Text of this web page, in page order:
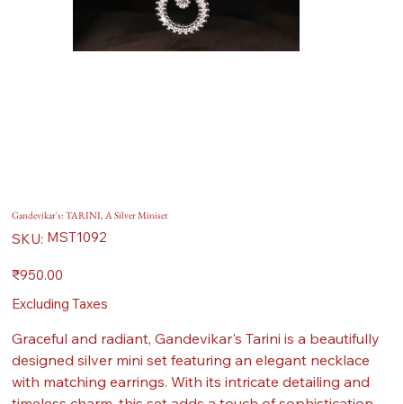
Gandevikar's: TARINI, A Silver Miniset
SKU: SKU
MST1092
MST1092
Price
₹950.00
Excluding Taxes
Graceful and radiant, Gandevikar's Tarini is a beautifully
designed silver mini set featuring an elegant necklace
with matching earrings. With its intricate detailing and